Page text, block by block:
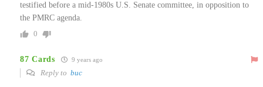
testified before a mid-1980s U.S. Senate committee, in opposition to
the PMRC agenda.
0
87 Cards 9 years ago
Reply to buc